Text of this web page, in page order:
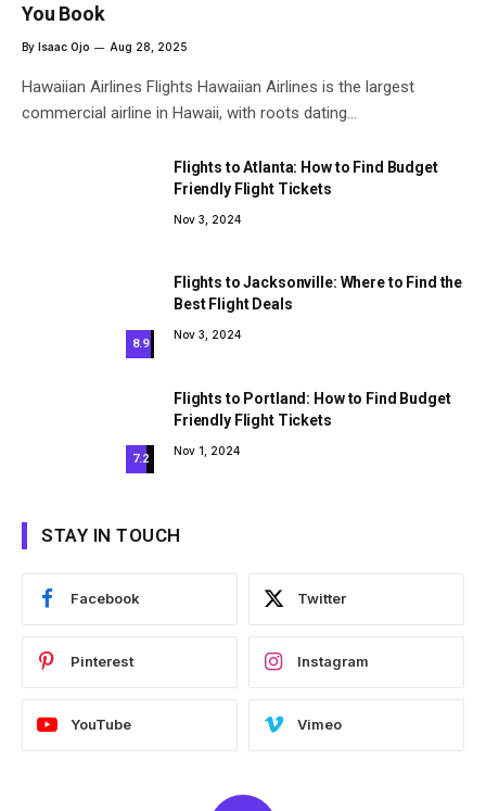
You Book
By Isaac Ojo Aug 28, 2025
Hawaiian Airlines Flights Hawaiian Airlines is the largest
commercial airline in Hawaii, with roots dating…
Flights to Atlanta: How to Find Budget
Friendly Flight Tickets
Nov 3, 2024
8.9
Flights to Jacksonville: Where to Find the
Best Flight Deals
Nov 3, 2024
7.2
Flights to Portland: How to Find Budget
Friendly Flight Tickets
Nov 1, 2024
STAY IN TOUCH
Facebook Twitter
Pinterest Instagram
YouTube Vimeo